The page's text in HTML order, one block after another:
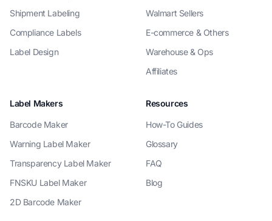
Shipment Labeling
Compliance Labels
Label Design
Walmart Sellers
E-commerce & Others
Warehouse & Ops
Affiliates
Label Makers
Barcode Maker
Warning Label Maker
Transparency Label Maker
FNSKU Label Maker
2D Barcode Maker
Resources
How-To Guides
Glossary
FAQ
Blog